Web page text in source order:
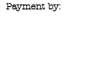
Payment by: